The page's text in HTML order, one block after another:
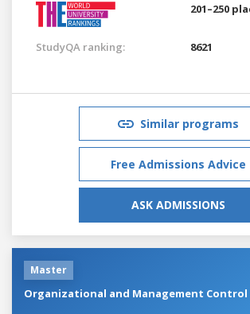
201–250
StudyQA ranking: 8621
Similar programs
Free Admissions Advice
ASK ADMISSIONS
Master
Organizational and Management Control